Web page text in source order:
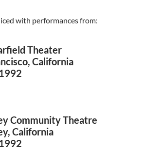
with performances from:
Theater
California
Community Theatre
California